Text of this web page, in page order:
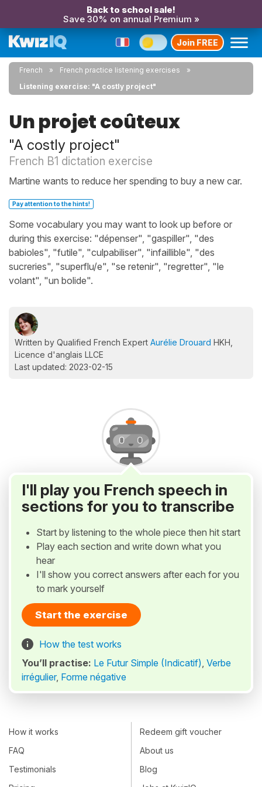
Back to school sale!
Save 30% on annual Premium »
Join FREE
French
French practice listening exercises
Listening exercise: "A costly project"
Un projet coûteux
"A costly project"
French B1 dictation exercise
Martine wants to reduce her spending to buy a new car.
Pay attention to the hints!
Some vocabulary you may want to look up before or
during this exercise: "dépenser", "gaspiller", "des
babioles", "futile", "culpabiliser", "infaillible", "des
sucreries", "superflu/e", "se retenir", "regretter", "le
volant", "un bolide".
Written by Qualified French Expert Aurélie Drouard HKH,
Licence d'anglais LLCE
Last updated: 2023-02-15
I'll play you French speech in
sections for you to transcribe
Start by listening to the whole piece then hit start
Play each section and write down what you
hear
I'll show you correct answers after each for you
to mark yourself
Start the exercise
How the test works
You’ll practise: Le Futur Simple (Indicatif), Verbe
irrégulier, Forme négative
How it works
FAQ
Testimonials
Redeem gift voucher
About us
Blog